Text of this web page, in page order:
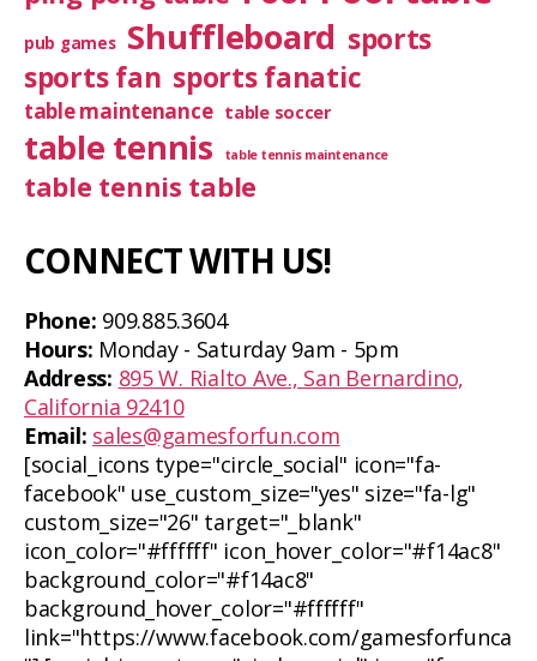
pub games Shuffleboard sports
sports fan sports fanatic
table maintenance table soccer
table tennis table tennis maintenance
table tennis table
CONNECT WITH US!
Phone: 909.885.3604
Hours: Monday - Saturday 9am - 5pm
Address: 895 W. Rialto Ave., San Bernardino,
California 92410
Email: sales@gamesforfun.com
[social_icons type="circle_social" icon="fa-
facebook" use_custom_size="yes" size="fa-lg"
custom_size="26" target="_blank"
icon_color="#ffffff" icon_hover_color="#f14ac8"
background_color="#f14ac8"
background_hover_color="#ffffff"
link="https://www.facebook.com/gamesforfunca